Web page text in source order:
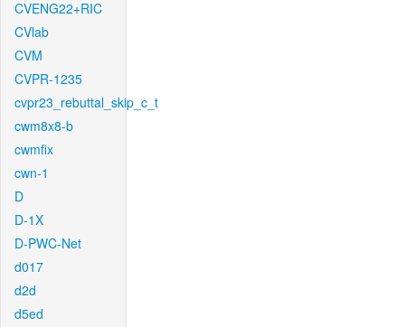
CVENG22+RIC
CVlab
CVM
CVPR-1235
cvpr23_rebuttal_skip_c_t
cwm8x8-b
cwmfix
cwn-1
D
D-1X
D-PWC-Net
d017
d2d
d5ed